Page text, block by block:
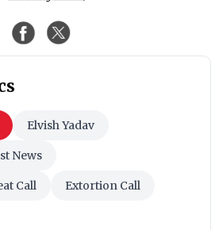
Elvish Yadav
News
Call Extortion Call